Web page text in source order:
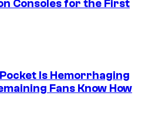
Consoles for the First
Is Hemorrhaging
Fans Know How